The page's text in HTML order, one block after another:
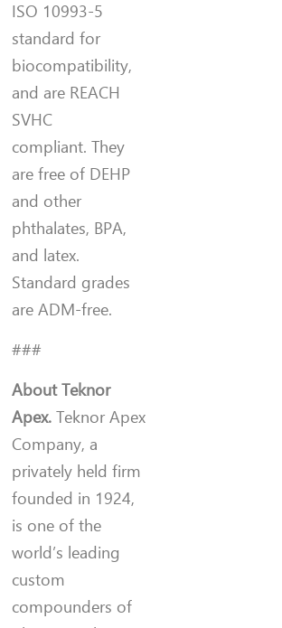
ISO 10993-5
standard for
biocompatibility,
and are REACH
SVHC
compliant. They
are free of DEHP
and other
phthalates, BPA,
and latex.
Standard grades
are ADM-free.
###
About Teknor
Apex.Teknor Apex
Company, a
privately held firm
founded in 1924,
is one of the
world’s leading
custom
compounders of